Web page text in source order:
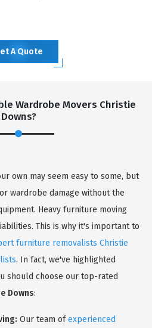
A Quote
Wardrobe Movers Christie
Downs?
own may seem easy to some, but
wardrobe damage without the
Heavy furniture moving
This is why it's important to
furniture removalists Christie
. In fact, we've highlighted
should choose our top-rated
Downs:
Our team ofexperienced